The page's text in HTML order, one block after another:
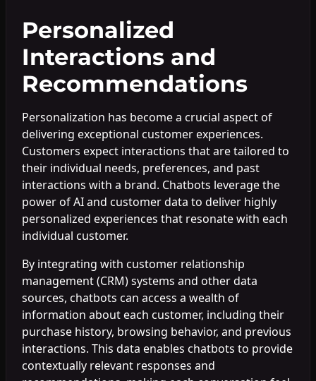
Personalized
Interactions and
Recommendations
Personalization has become a crucial aspect of
delivering exceptional customer experiences.
Customers expect interactions that are tailored to
their individual needs, preferences, and past
interactions with a brand. Chatbots leverage the
power of AI and customer data to deliver highly
personalized experiences that resonate with each
individual customer.
By integrating with customer relationship
management (CRM) systems and other data
sources, chatbots can access a wealth of
information about each customer, including their
purchase history, browsing behavior, and previous
interactions. This data enables chatbots to provide
contextually relevant responses and